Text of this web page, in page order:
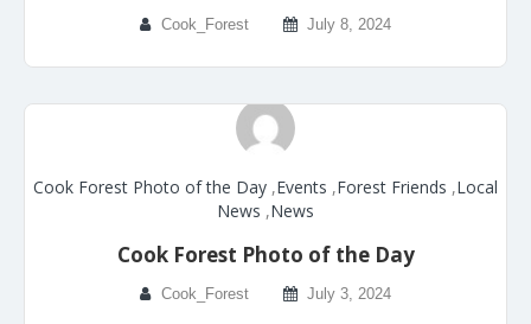
Cook_Forest July 8, 2024
Cook Forest Photo of the Day ,Events ,Forest Friends ,Local
News ,News
Cook Forest Photo of the Day
Cook_Forest July 3, 2024